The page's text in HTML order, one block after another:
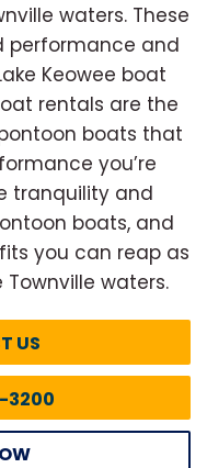
waters. These
performance and
Keowee boat
rentals are the
boats that
you’re
tranquility and
boats, and
you can reap as
waters.
US
3200